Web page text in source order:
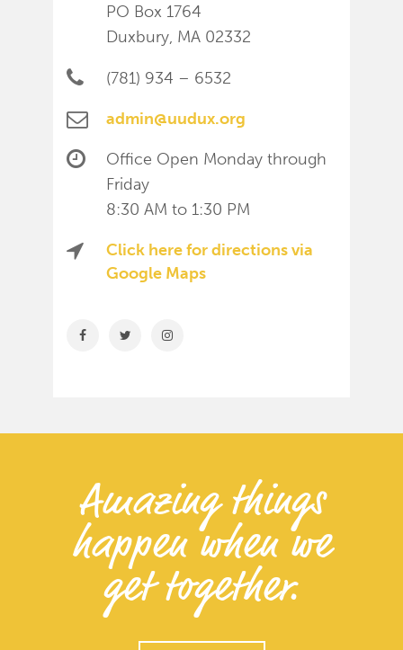
PO Box 1764
Duxbury, MA 02332
(781) 934 – 6532
admin@uudux.org
Office Open Monday through
Friday
8:30 AM to 1:30 PM
Click here for directions via
Google Maps
Amazing things
happen when we
get together.